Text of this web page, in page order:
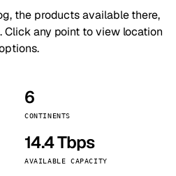
the products available there,
Click any point to view location
6
CONTINENTS
14.4 Tbps
AVAILABLE CAPACITY